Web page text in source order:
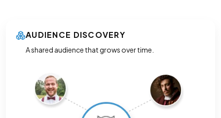
AUDIENCE DISCOVERY
A shared audience that grows over time.